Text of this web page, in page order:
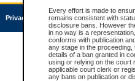
Every effort is made to
remains consistent with
disclosure bans. However
in no way is a
conforms with publication
any stage in the
details of a ban granted in
using or relying on the court
applicable court clerk or
any bans on publication or
Privacy Accessibility